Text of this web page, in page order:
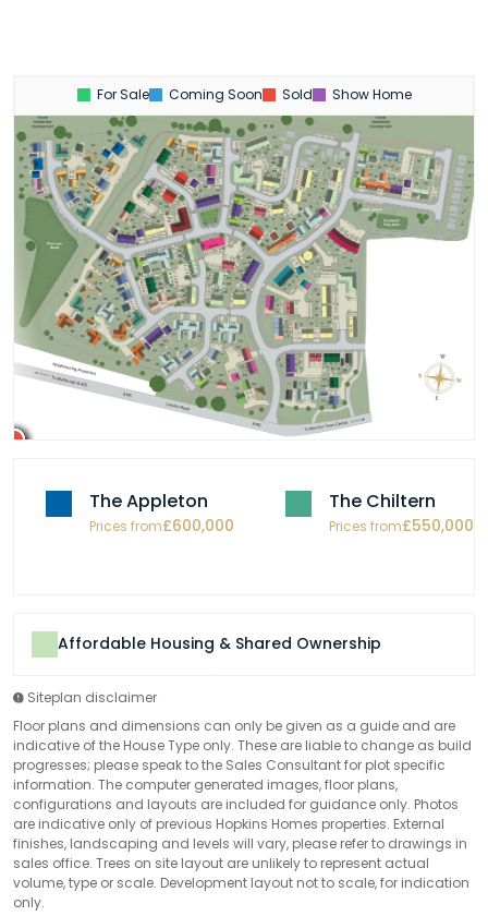
The Appleton
Prices from£600,000
The Chiltern
Prices from£550,000
Affordable Housing & Shared Ownership
For Sale Coming Soon Sold Show Home
Siteplan disclaimer
Floor plans and dimensions can only be given as a guide and are
indicative of the House Type only. These are liable to change as build
progresses; please speak to the Sales Consultant for plot specific
information. The computer generated images, floor plans,
configurations and layouts are included for guidance only. Photos
are indicative only of previous Hopkins Homes properties. External
finishes, landscaping and levels will vary, please refer to drawings in
sales office. Trees on site layout are unlikely to represent actual
volume, type or scale. Development layout not to scale, for indication
only.